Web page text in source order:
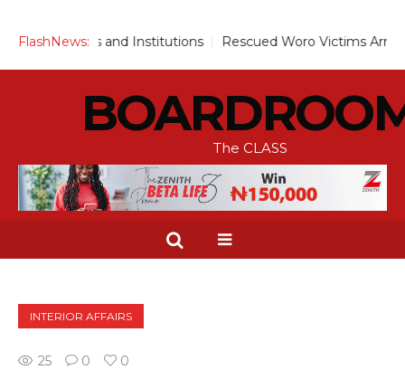
FlashNews:and Institutions Rescued Woro Victims Arrive Ilorin
The CLASS
INTERIOR AFFAIRS
25 0
0